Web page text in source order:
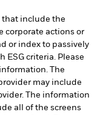
that include the
corporate actions or
or index to passively
ESG criteria. Please
The
may include
The information
all of the screens